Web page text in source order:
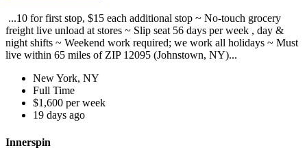
...10 for first stop, $15 each additional stop ~ No-touch grocery
freight live unload at stores ~ Slip seat 56 days per week , day &
night shifts ~ Weekend work required; we work all holidays ~ Must
live within 65 miles of ZIP 12095 (Johnstown, NY)...
New York, NY
Full Time
$1,600 per week
19 days ago
Innerspin